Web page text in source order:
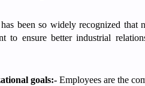
been so widely recognized that
to ensure better industrial
goals:-Employees are the